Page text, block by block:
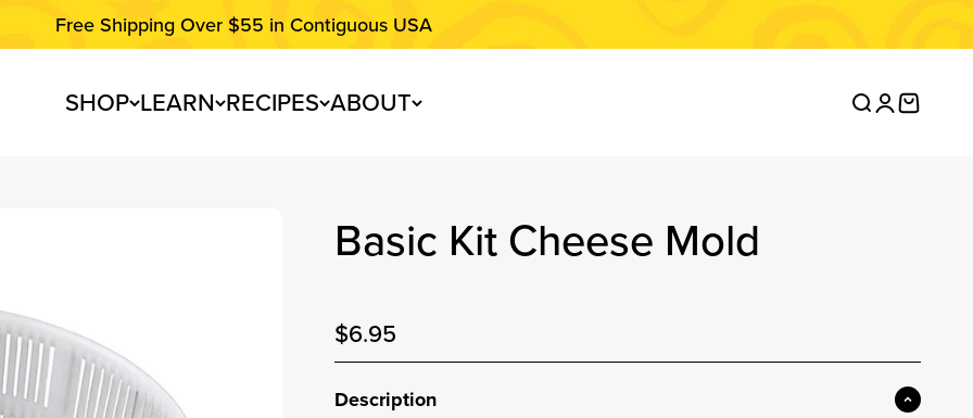
Free Shipping Over $55 in Contiguous USA
SHOP LEARN RECIPES ABOUT Open search
OpenOpen
Basic Kit Cheese Mold
Sale price
$6.95
Sale price
Description